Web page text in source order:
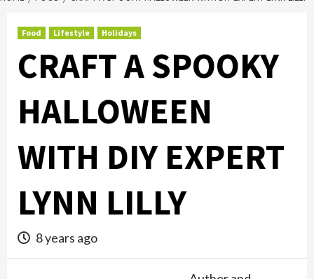
Food Lifestyle Holidays
CRAFT A SPOOKY
HALLOWEEN
WITH DIY EXPERT
LYNN LILLY
8 years ago